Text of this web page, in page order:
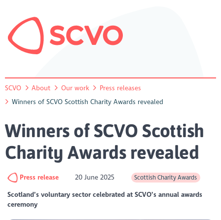
SCVO About Our work
Press releases
Winners of SCVO Scottish Charity Awards revealed
Winners of SCVO Scottish
Charity Awards revealed
Press release 20 June 2025 Scottish Charity Awards
Scotland’s voluntary sector celebrated at SCVO’s annual awards
ceremony